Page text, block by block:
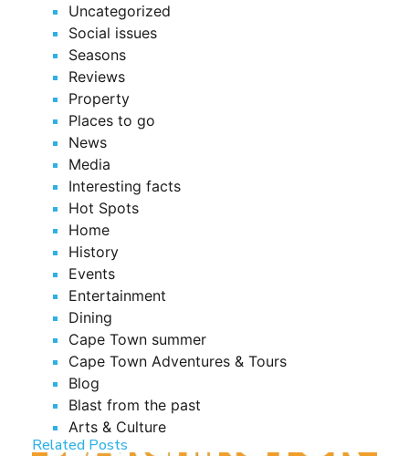
Uncategorized
Social issues
Seasons
Reviews
Property
Places to go
News
Media
Interesting facts
Hot Spots
Home
History
Events
Entertainment
Dining
Cape Town summer
Cape Town Adventures & Tours
Blog
Blast from the past
Arts & Culture
Related Posts